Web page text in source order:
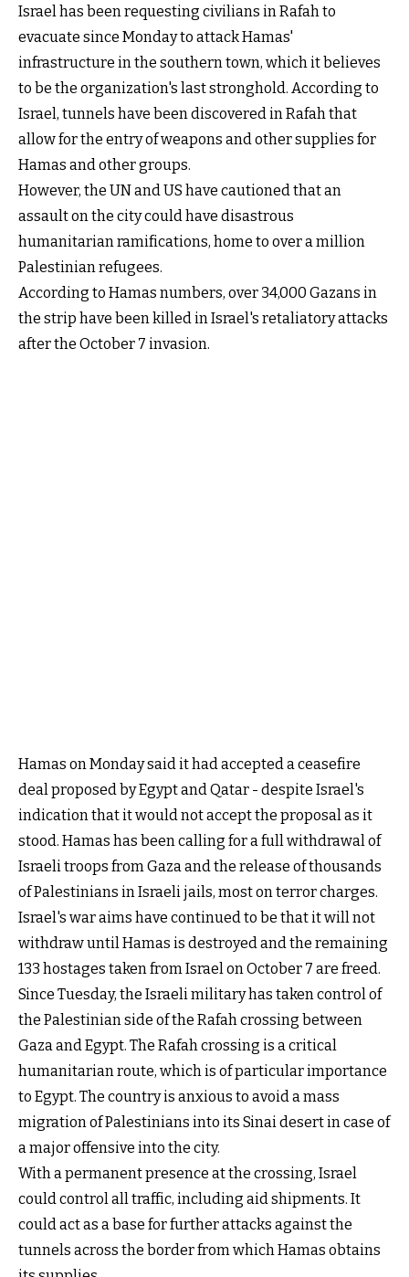
Israel has been requesting civilians in Rafah to
evacuate since Monday to attack Hamas'
infrastructure in the southern town, which it believes
to be the organization's last stronghold. According to
Israel, tunnels have been discovered in Rafah that
allow for the entry of weapons and other supplies for
Hamas and other groups.
However, the UN and US have cautioned that an
assault on the city could have disastrous
humanitarian ramifications, home to over a million
Palestinian refugees.
According to Hamas numbers, over 34,000 Gazans in
the strip have been killed in Israel's retaliatory attacks
after the October 7 invasion.
Hamas on Monday said it had accepted a ceasefire
deal proposed by Egypt and Qatar - despite Israel's
indication that it would not accept the proposal as it
stood. Hamas has been calling for a full withdrawal of
Israeli troops from Gaza and the release of thousands
of Palestinians in Israeli jails, most on terror charges.
Israel's war aims have continued to be that it will not
withdraw until Hamas is destroyed and the remaining
133 hostages taken from Israel on October 7 are freed.
Since Tuesday, the Israeli military has taken control of
the Palestinian side of the Rafah crossing between
Gaza and Egypt. The Rafah crossing is a critical
humanitarian route, which is of particular importance
to Egypt. The country is anxious to avoid a mass
migration of Palestinians into its Sinai desert in case of
a major offensive into the city.
With a permanent presence at the crossing, Israel
could control all traffic, including aid shipments. It
could act as a base for further attacks against the
tunnels across the border from which Hamas obtains